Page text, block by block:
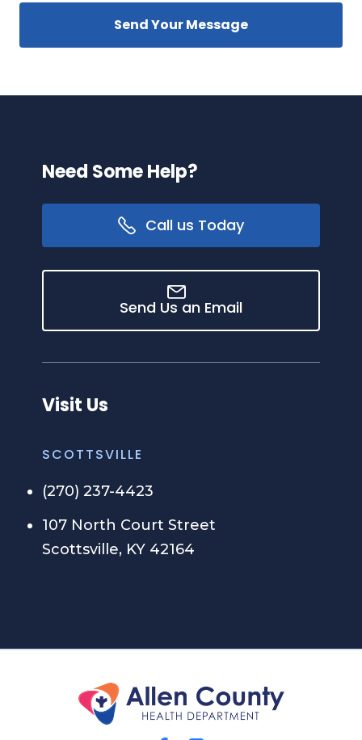
Need Some Help?
Call us Today
Send Us an Email
Visit Us
SCOTTSVILLE
(270) 237-4423
107 North Court Street
Scottsville, KY 42164